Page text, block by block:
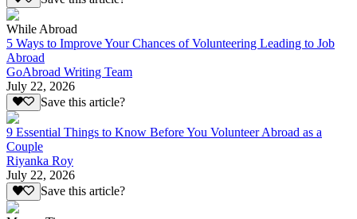
While Abroad
5 Ways to Improve Your Chances of Volunteering Leading to Job
Abroad
GoAbroad Writing Team
July 22, 2026
Save this article?
9 Essential Things to Know Before You Volunteer Abroad as a
Couple
Riyanka Roy
July 22, 2026
Save this article?